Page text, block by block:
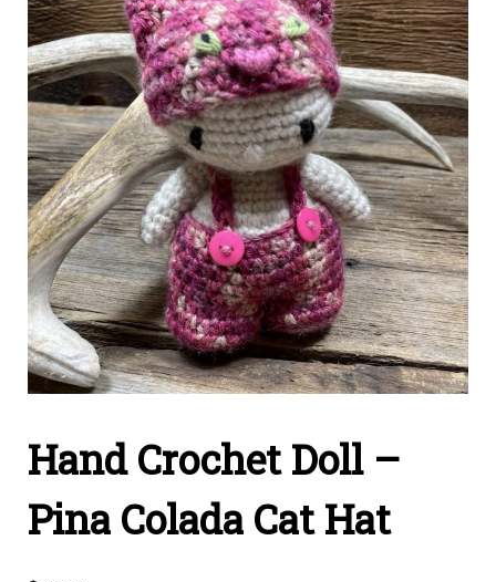
Hand Crochet Doll –
Pina Colada Cat Hat